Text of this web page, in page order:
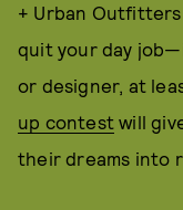
+ Urban
quit your day
or designer, at
up contest will
their dreams into